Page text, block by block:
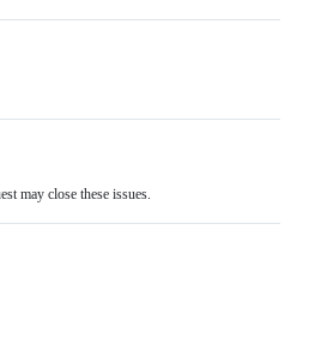
may close these issues.